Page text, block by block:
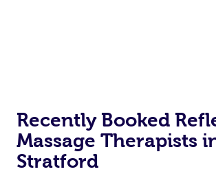
Recently Booked
Massage Therapists
Stratford